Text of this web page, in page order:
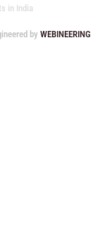
in India
byWEBINEERING